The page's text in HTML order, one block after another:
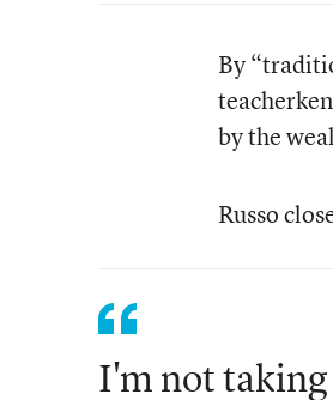
By
by the
Russo
I'm not taking